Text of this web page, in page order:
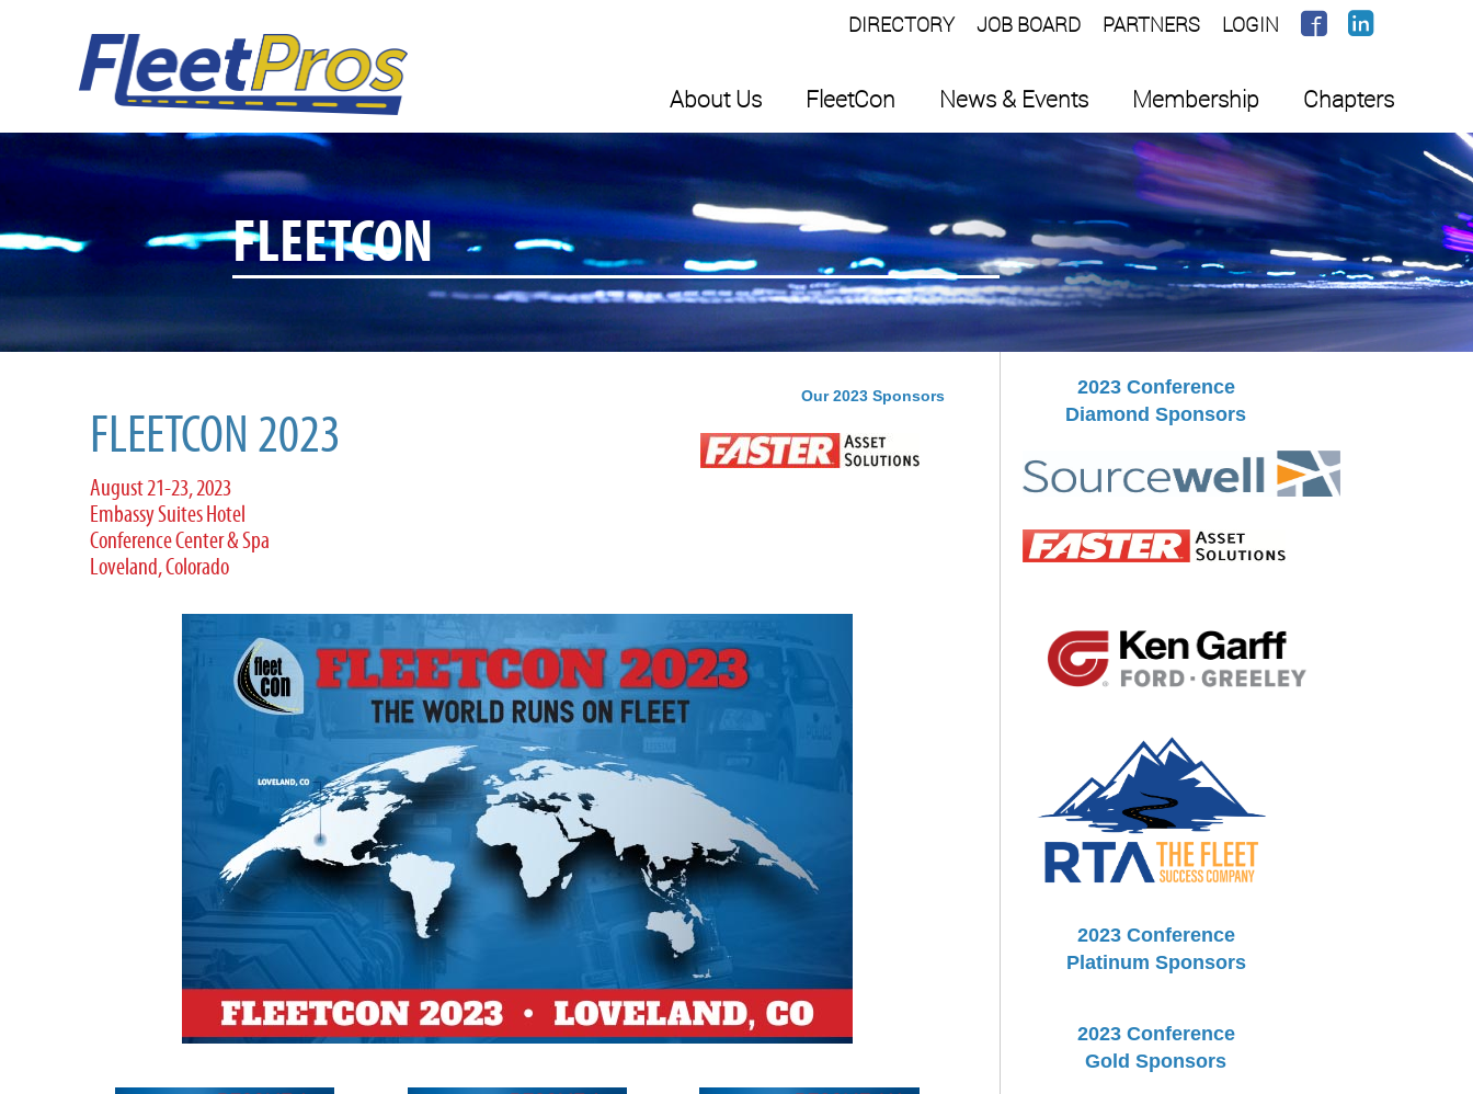
DIRECTORY JOB BOARD PARTNERS LOGIN
About Us FleetCon News & Events Membership Chapters
FLEETCON
FLEETCON 2023
August 21-23, 2023
Embassy Suites Hotel
Conference Center & Spa
Loveland, Colorado
Our 2023 Sponsors
2023 Conference
Diamond Sponsors
2023 Conference
Platinum Sponsors
2023 Conference
Gold Sponsors